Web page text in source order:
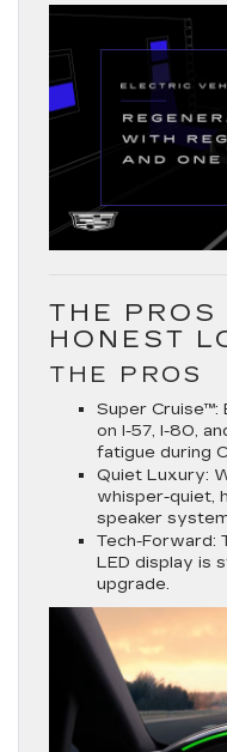
THE PROS
HONEST
THE PROS
Super Cruise™:
on I-57, I-80,
fatigue during
Quiet Luxury:
whisper-quiet,
speaker
Tech-Forward:
LED display is
upgrade.